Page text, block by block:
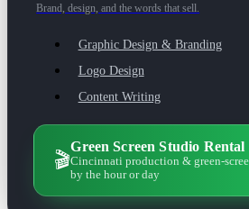
Brand, design, and the words that sell.
Graphic Design & Branding
Logo Design
Content Writing
🎬
Green Screen Studio Rental
Cincinnati production & green-
by the hour or day